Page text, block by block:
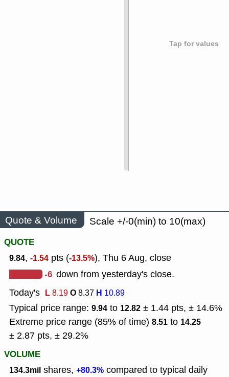
Tap for values
Quote & Volume
Scale +/-0(min) to 10(max)
QUOTE
9.84, -1.54 pts (-13.5%), Thu 6 Aug, close
-6 down from yesterday's close.
Today's L8.19O8.37 H 10.89
Typical price range: 9.94 to 12.82 ± 1.44 pts, ± 14.6%
Extreme price range (85% of time) 8.51 to 14.25
± 2.87 pts, ± 29.2%
VOLUME
134.3mil shares, +80.3% compared to typical daily